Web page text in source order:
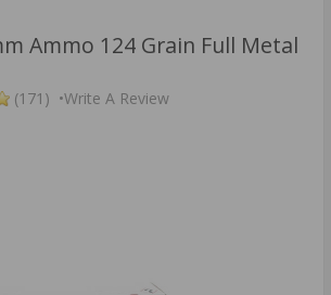
Ammo 124 Grain Full Metal
(171) •Write A Review